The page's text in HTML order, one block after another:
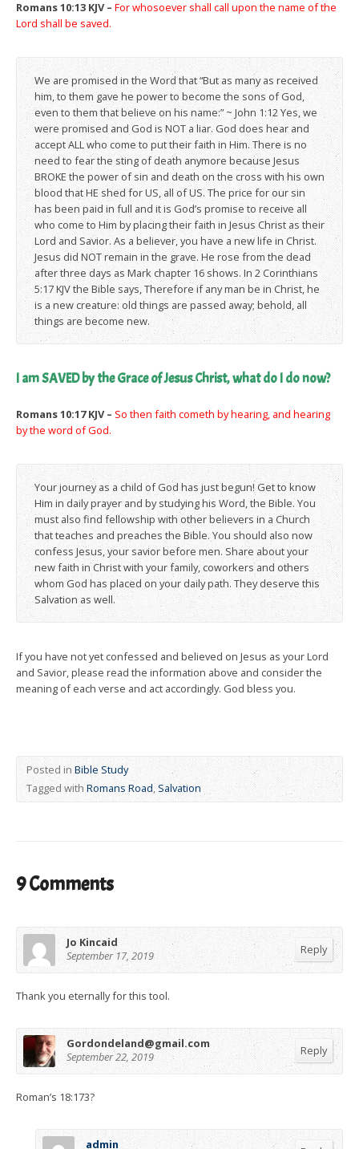
Romans 10:13 KJV – For whosoever shall call upon the name of the
Lord shall be saved.
We are promised in the Word that “But as many as received
him, to them gave he power to become the sons of God,
even to them that believe on his name:” ~ John 1:12 Yes, we
were promised and God is NOT a liar. God does hear and
accept ALL who come to put their faith in Him. There is no
need to fear the sting of death anymore because Jesus
BROKE the power of sin and death on the cross with his own
blood that HE shed for US, all of US. The price for our sin
has been paid in full and it is God’s promise to receive all
who come to Him by placing their faith in Jesus Christ as their
Lord and Savior. As a believer, you have a new life in Christ.
Jesus did NOT remain in the grave. He rose from the dead
after three days as Mark chapter 16 shows. In 2 Corinthians
5:17 KJV the Bible says, Therefore if any man be in Christ, he
is a new creature: old things are passed away; behold, all
things are become new.
I am SAVED by the Grace of Jesus Christ, what do I do now?
Romans 10:17 KJV – So then faith cometh by hearing, and hearing
by the word of God.
Your journey as a child of God has just begun! Get to know
Him in daily prayer and by studying his Word, the Bible. You
must also find fellowship with other believers in a Church
that teaches and preaches the Bible. You should also now
confess Jesus, your savior before men. Share about your
new faith in Christ with your family, coworkers and others
whom God has placed on your daily path. They deserve this
Salvation as well.
If you have not yet confessed and believed on Jesus as your Lord
and Savior, please read the information above and consider the
meaning of each verse and act accordingly. God bless you.
Posted in Bible Study
Tagged withRomans Road,Salvation
9 Comments
Reply
Jo Kincaid
September 17, 2019
Thank you eternally for this tool.
Reply
Gordondeland@gmail.com
September 22, 2019
Roman’s 18:173?
admin